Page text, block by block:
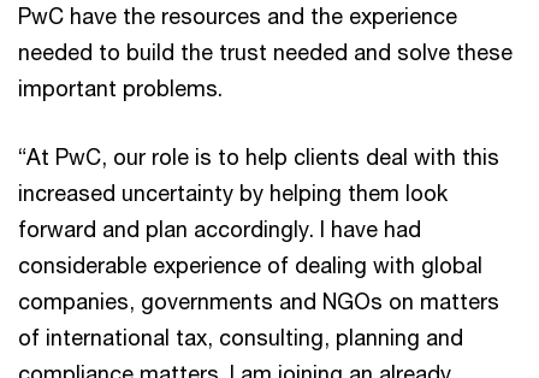
PwC have the resources and the experience
needed to build the trust needed and solve these
important problems.
“At PwC, our role is to help clients deal with this
increased uncertainty by helping them look
forward and plan accordingly. I have had
considerable experience of dealing with global
companies, governments and NGOs on matters
of international tax, consulting, planning and